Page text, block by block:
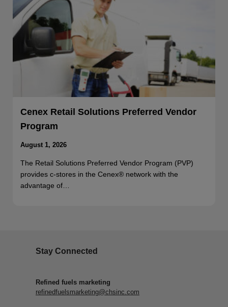
Cenex Retail Solutions Preferred Vendor
Program
August 1, 2026
The Retail Solutions Preferred Vendor Program (PVP)
provides c-stores in the Cenex® network with the
advantage of…
Stay Connected
Refined fuels marketing
refinedfuelsmarketing@chsinc.com